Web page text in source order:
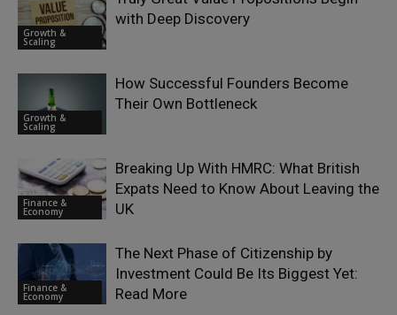
Growth &
Scaling
with Deep Discovery
Growth &
Scaling
How Successful Founders Become
Their Own Bottleneck
Finance &
Economy
Breaking Up With HMRC: What British
Expats Need to Know About Leaving the
UK
Finance &
Economy
The Next Phase of Citizenship by
Investment Could Be Its Biggest Yet:
Read More